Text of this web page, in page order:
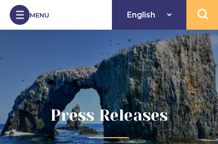
Skip to Content
MENU Open
Press Releases